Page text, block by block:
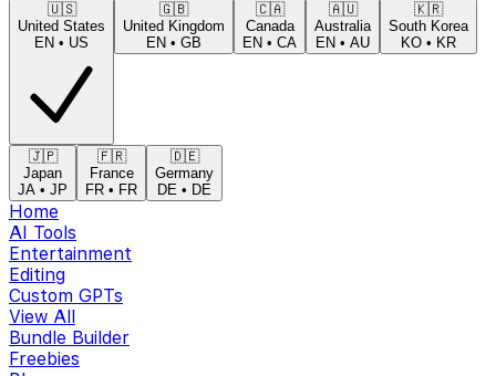
🇺🇸
United States
EN • US
🇬🇧
United Kingdom
EN • GB
🇨🇦
Canada
EN • CA
🇦🇺
Australia
EN • AU
🇰🇷
South Korea
KO • KR
🇯🇵
Japan
JA • JP
🇫🇷
France
FR • FR
🇩🇪
Germany
DE • DE
Home
AI Tools
Entertainment
Editing
Custom GPTs
View All
Bundle Builder
Freebies